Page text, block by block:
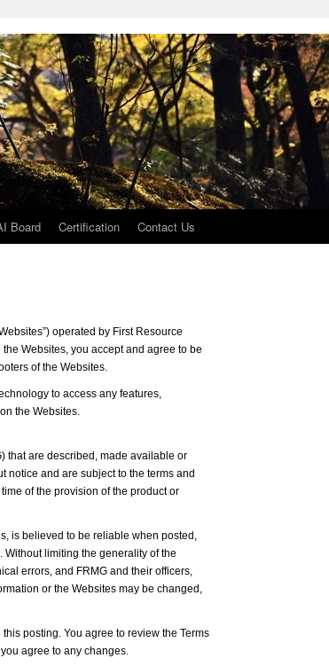
Board Certification Contact Us
operated by First Resource
Websites, you accept and agree to be
of the Websites.
to access any features,
the Websites.
that are described, made available or
notice and are subject to the terms and
of the provision of the product or
is believed to be reliable when posted,
Without limiting the generality of the
errors, and FRMG and their officers,
or the Websites may be changed,
posting. You agree to review the Terms
agree to any changes.